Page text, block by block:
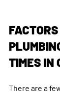
TIMES IN
There are a